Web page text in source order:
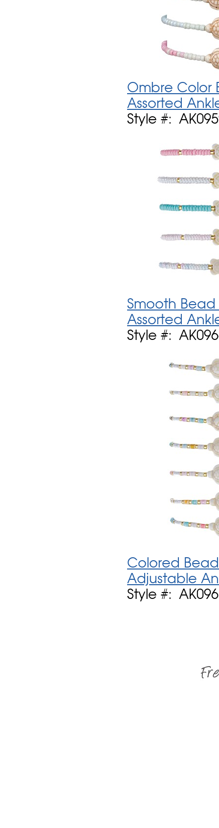
Ombre Color
Assorted
Style #:
Smooth Bead
Assorted
Style #:
Colored
Adjustable
Style #: